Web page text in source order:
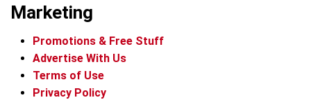
Marketing
Promotions & Free Stuff
Advertise With Us
Terms of Use
Privacy Policy